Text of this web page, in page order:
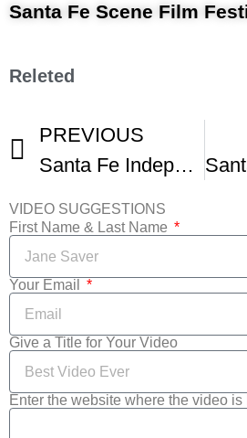
Santa Fe Scene Film
Releted
PREVIOUS
Santa Fe Independent Film Festival Promo Reel
VIDEO SUGGESTIONS
First Name & Last Name
Your Email
Give a Title for Your Video
Enter the website where the video is